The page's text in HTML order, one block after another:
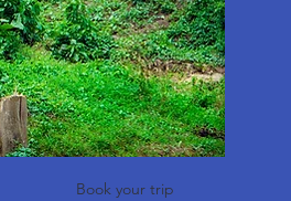
Book your trip